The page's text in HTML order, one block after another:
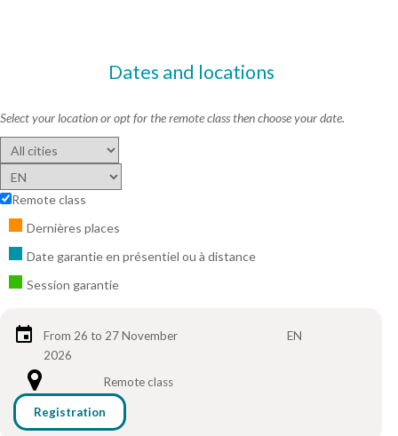
Dates and locations
Select your location or opt for the remote class then choose your date.
Remote class
Dernières places
Date garantie en présentiel ou à distance
Session garantie
From 26 to 27 November
2026
EN
Remote class
Registration